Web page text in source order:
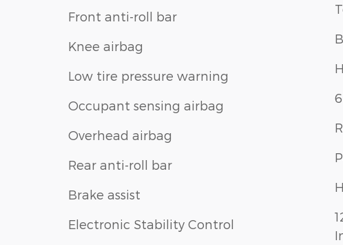
Front anti-roll bar
Knee airbag
Low tire pressure warning
Occupant sensing airbag
Overhead airbag
Rear anti-roll bar
Brake assist
Electronic Stability Control